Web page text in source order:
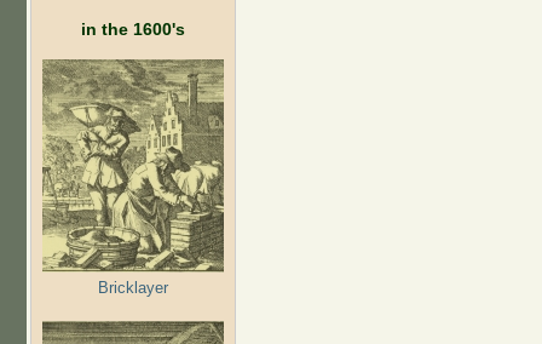
in the 1600's
Bricklayer